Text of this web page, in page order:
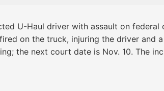
U-Haul driver with assault on
on the truck, injuring the driver and
the next court date is Nov. 10. The